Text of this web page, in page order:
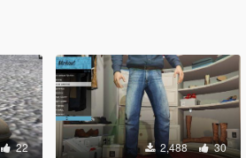
22 2,488 30